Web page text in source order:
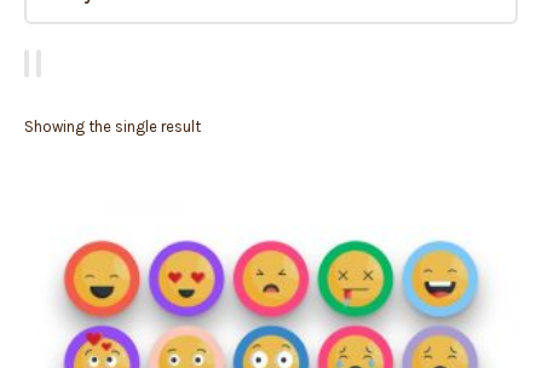
Showing the single result